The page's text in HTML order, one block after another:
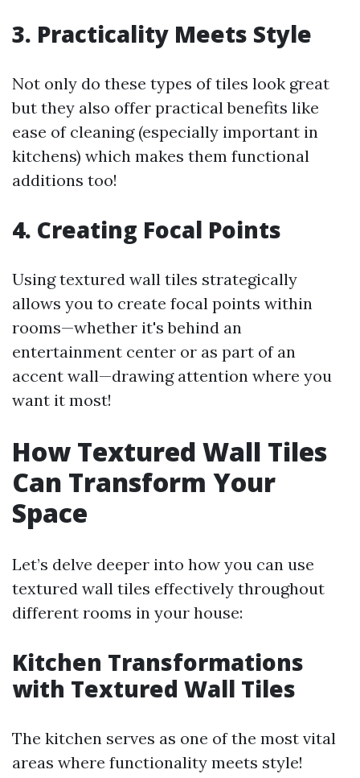
3. Practicality Meets Style
Not only do these types of tiles look great
but they also offer practical benefits like
ease of cleaning (especially important in
kitchens) which makes them functional
additions too!
4. Creating Focal Points
Using textured wall tiles strategically
allows you to create focal points within
rooms—whether it's behind an
entertainment center or as part of an
accent wall—drawing attention where you
want it most!
How Textured Wall Tiles
Can Transform Your
Space
Let’s delve deeper into how you can use
textured wall tiles effectively throughout
different rooms in your house:
Kitchen Transformations
with Textured Wall Tiles
The kitchen serves as one of the most vital
areas where functionality meets style!